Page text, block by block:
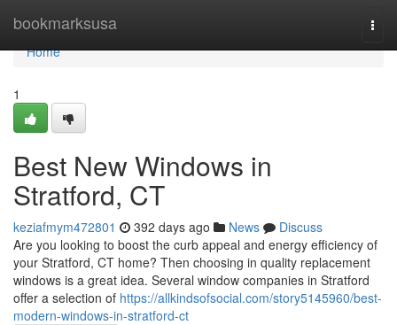
bookmarksusa
Home
Home
1
Best New Windows in
Stratford, CT
keziafmym472801 392 days ago News
Discuss
Are you looking to boost the curb appeal and energy efficiency of
your Stratford, CT home? Then choosing in quality replacement
windows is a great idea. Several window companies in Stratford
offer a selection of https://allkindsofsocial.com/story5145960/best-
modern-windows-in-stratford-ct